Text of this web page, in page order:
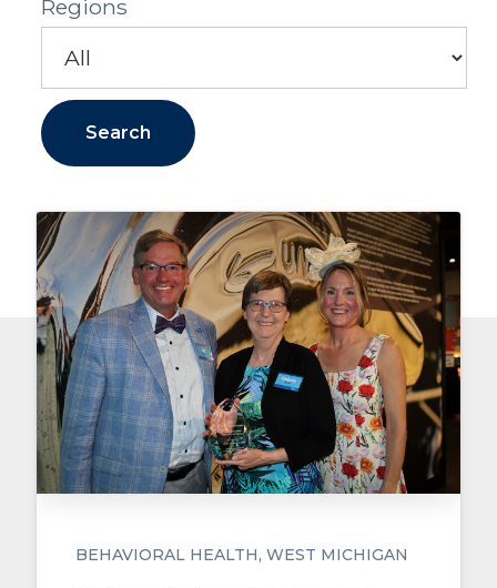
Regions
BEHAVIORAL HEALTH WEST MICHIGAN